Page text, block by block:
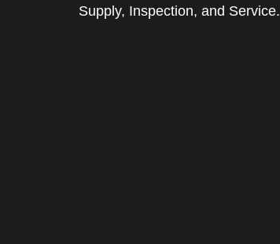
Supply, Inspection, and Service.